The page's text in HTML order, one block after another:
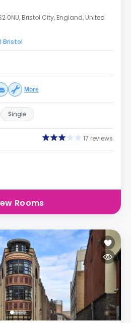
0NU, Bristol City, England, United
Bristol
More
Single
17 reviews
Rooms